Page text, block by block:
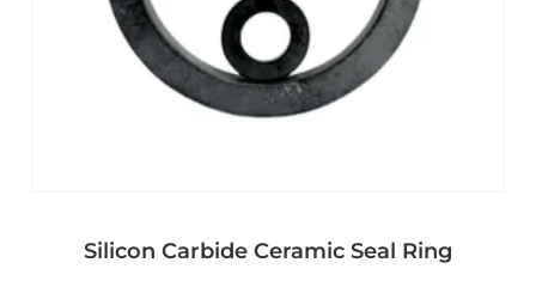
Silicon Carbide Ceramic Seal Ring